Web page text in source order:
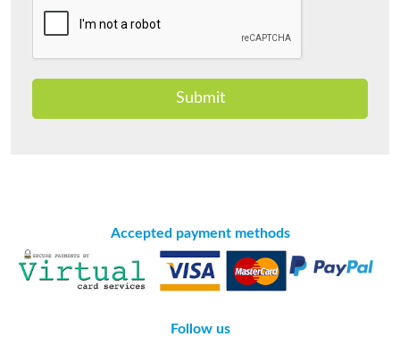
Submit
Accepted payment methods
Follow us